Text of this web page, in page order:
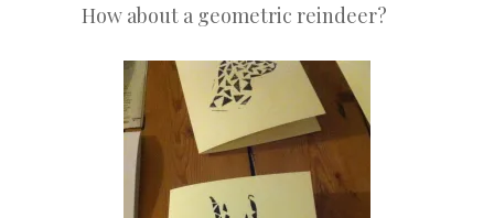
How about a geometric reindeer?